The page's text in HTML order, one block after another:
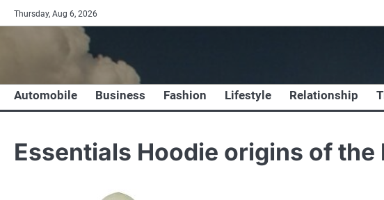
Skip
to
Thursday, Aug 6, 2026
Automobile Business Fashion Lifestyle Relationship
Essentials Hoodie origins of the